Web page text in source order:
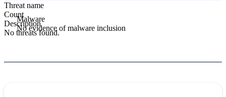
Malware
No evidence of malware inclusion
Threat name
Count
Description
No threats found.